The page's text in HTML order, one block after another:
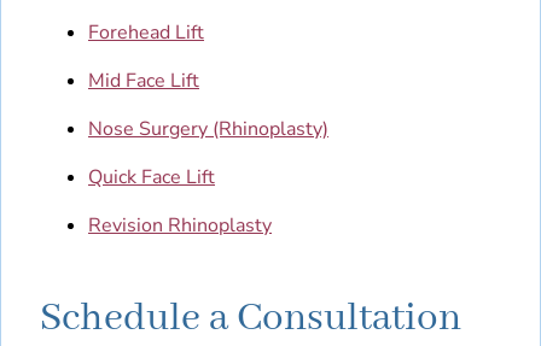
Forehead Lift
Mid Face Lift
Nose Surgery (Rhinoplasty)
Quick Face Lift
Revision Rhinoplasty
Schedule a Consultation